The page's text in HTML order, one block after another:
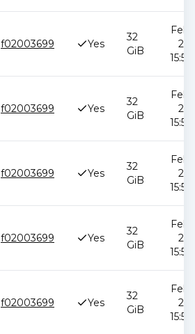
f02003699 Yes
32
GiB
Feb
f02003699 Yes
32
GiB
Feb
f02003699 Yes
32
GiB
Feb
f02003699 Yes
32
GiB
Feb
f02003699 Yes
32
GiB
Feb